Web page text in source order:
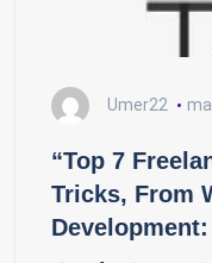
Umer22
“Top 7
Tricks, From